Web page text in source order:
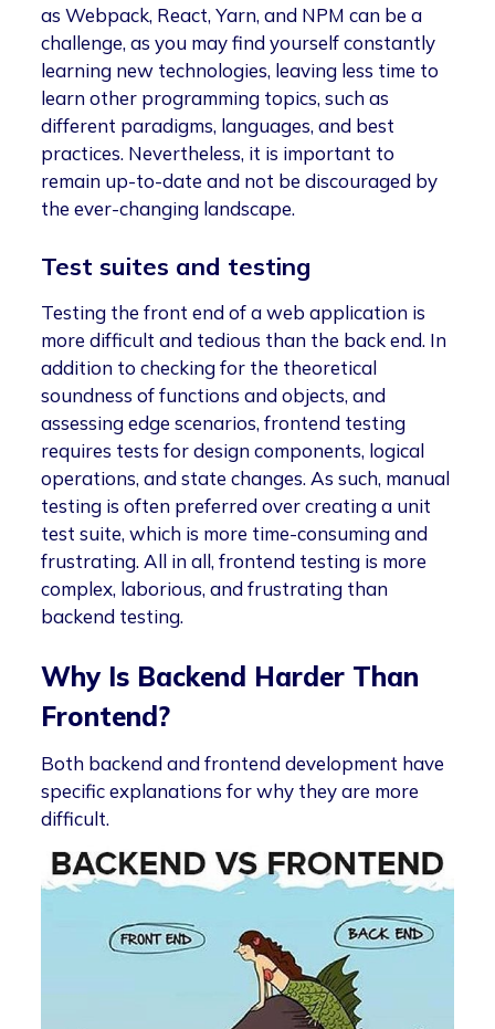
as Webpack, React, Yarn, and NPM can be a
challenge, as you may find yourself constantly
learning new technologies, leaving less time to
learn other programming topics, such as
different paradigms, languages, and best
practices. Nevertheless, it is important to
remain up-to-date and not be discouraged by
the ever-changing landscape.
Test suites and testing
Testing the front end of a web application is
more difficult and tedious than the back end. In
addition to checking for the theoretical
soundness of functions and objects, and
assessing edge scenarios, frontend testing
requires tests for design components, logical
operations, and state changes. As such, manual
testing is often preferred over creating a unit
test suite, which is more time-consuming and
frustrating. All in all, frontend testing is more
complex, laborious, and frustrating than
backend testing.
Why Is Backend Harder Than
Frontend?
Both backend and frontend development have
specific explanations for why they are more
difficult.